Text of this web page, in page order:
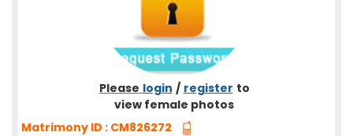
Please login / register to
view female photos
Matrimony ID : CM826272